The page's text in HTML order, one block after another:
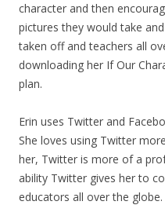
character and then
pictures they would take
taken off and teachers all
downloading her If Our
plan.
Erin uses Twitter and
She loves using Twitter
her, Twitter is more of a
ability Twitter gives her to
educators all over the globe.